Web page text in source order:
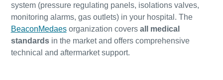
system (pressure regulating panels, isolations valves,
monitoring alarms, gas outlets) in your hospital. The
BeaconMedaesorganization covers all medical
standardsin the market and offers comprehensive
technical and aftermarket support.